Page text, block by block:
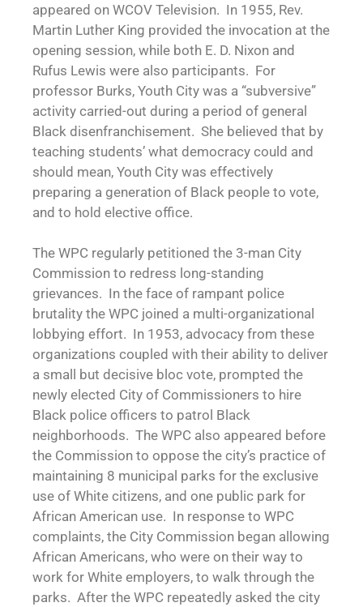
appeared on WCOV Television. In 1955, Rev.
Martin Luther King provided the invocation at the
opening session, while both E. D. Nixon and
Rufus Lewis were also participants. For
professor Burks, Youth City was a “subversive”
activity carried-out during a period of general
Black disenfranchisement. She believed that by
teaching students’ what democracy could and
should mean, Youth City was effectively
preparing a generation of Black people to vote,
and to hold elective office.
The WPC regularly petitioned the 3-man City
Commission to redress long-standing
grievances. In the face of rampant police
brutality the WPC joined a multi-organizational
lobbying effort. In 1953, advocacy from these
organizations coupled with their ability to deliver
a small but decisive bloc vote, prompted the
newly elected City of Commissioners to hire
Black police officers to patrol Black
neighborhoods. The WPC also appeared before
the Commission to oppose the city’s practice of
maintaining 8 municipal parks for the exclusive
use of White citizens, and one public park for
African American use. In response to WPC
complaints, the City Commission began allowing
African Americans, who were on their way to
work for White employers, to walk through the
parks. After the WPC repeatedly asked the city